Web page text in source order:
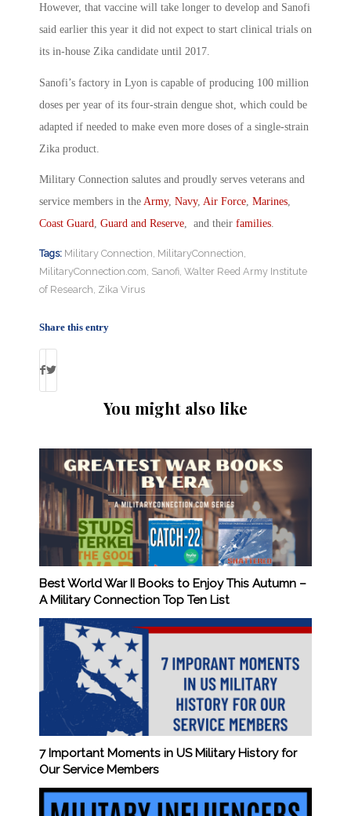
However, that vaccine will take longer to develop and Sanofi
said earlier this year it did not expect to start clinical trials on
its in-house Zika candidate until 2017.
Sanofi’s factory in Lyon is capable of producing 100 million
doses per year of its four-strain dengue shot, which could be
adapted if needed to make even more doses of a single-strain
Zika product.
Military Connection salutes and proudly serves veterans and
service members in the Army, Navy, Air Force, Marines,
Coast Guard, Guard and Reserve, and their families.
Tags: Military Connection, MilitaryConnection,
MilitaryConnection.com, Sanofi, Walter Reed Army Institute
of Research, Zika Virus
Share this entry
You might also like
Best World War II Books to Enjoy This Autumn –
A Military Connection Top Ten List
7 Important Moments in US Military History for
Our Service Members